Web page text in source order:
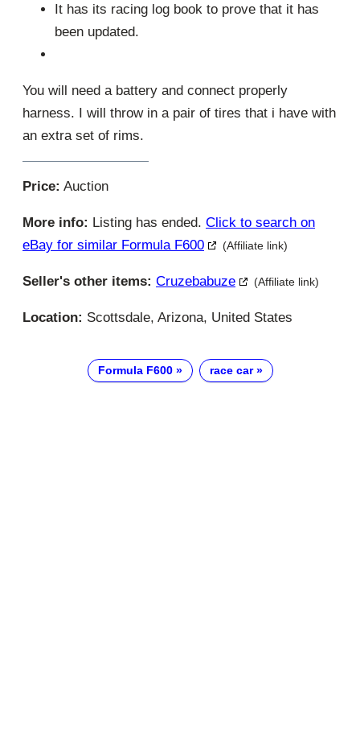
It has its racing log book to prove that it has
been updated.
You will need a battery and connect properly
harness. I will throw in a pair of tires that i have with
an extra set of rims.
Price: Auction
More info: Listing has ended. Click to search on
eBay for similar Formula F600
(Affiliate link)
Seller's other items: Cruzebabuze (Affiliate link)
Location: Scottsdale, Arizona, United States
Formula F600 race car